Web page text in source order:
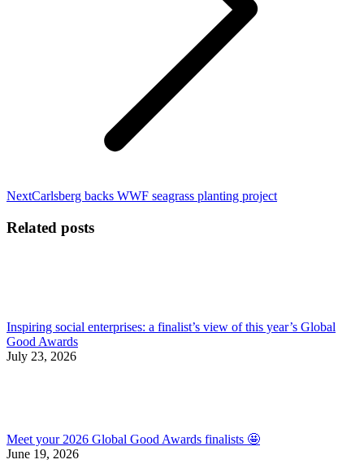
NextNext
Carlsberg backs WWF seagrass planting project
Related posts
Inspiring social enterprises: a finalist’s view of this year’s Global
Good Awards
July 23, 2026
Meet your 2026 Global Good Awards finalists 🤩
June 19, 2026